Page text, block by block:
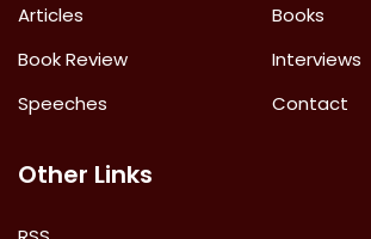
Articles
Books
Book Review
Interviews
Speeches
Contact
Other Links